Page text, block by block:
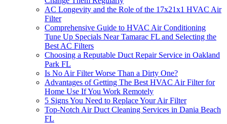
AC Longevity and the Role of the 17x21x1 HVAC Air
Filter
Comprehensive Guide to HVAC Air Conditioning
Tune Up Specials Near Tamarac FL and Selecting the
Best AC Filters
Choosing a Reputable Duct Repair Service in Oakland
Park FL
Is No Air Filter Worse Than a Dirty One?
Advantages of Getting The Best HVAC Air Filter for
Home Use If You Work Remotely
5 Signs You Need to Replace Your Air Filter
Top-Notch Air Duct Cleaning Services in Dania Beach
FL